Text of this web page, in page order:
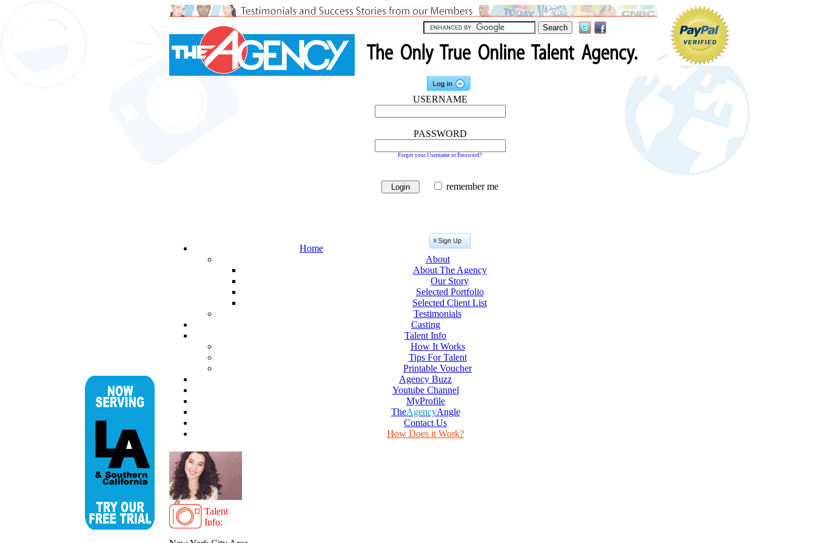
USERNAME
PASSWORD
Forgot your Username or Password?
remember me
Home
About
About The Agency
Our Story
Selected Portfolio
Selected Client List
Testimonials
Casting
Talent Info
How It Works
Tips For Talent
Printable Voucher
Agency Buzz
Youtube Channel
MyProfile
TheAgencyAngle
Contact Us
How Does it Work?
Talent
Info: